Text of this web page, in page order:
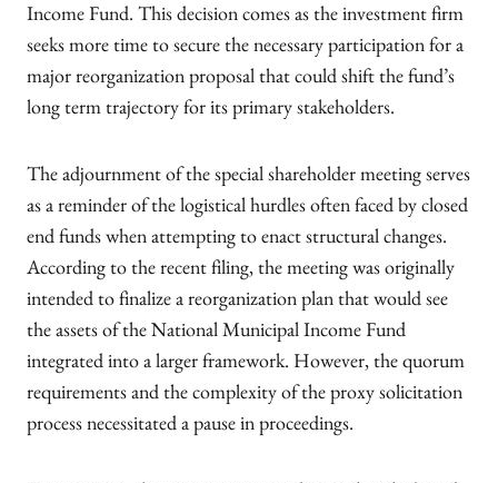
Income Fund. This decision comes as the investment firm
seeks more time to secure the necessary participation for a
major reorganization proposal that could shift the fund’s
long term trajectory for its primary stakeholders.
The adjournment of the special shareholder meeting serves
as a reminder of the logistical hurdles often faced by closed
end funds when attempting to enact structural changes.
According to the recent filing, the meeting was originally
intended to finalize a reorganization plan that would see
the assets of the National Municipal Income Fund
integrated into a larger framework. However, the quorum
requirements and the complexity of the proxy solicitation
process necessitated a pause in proceedings.